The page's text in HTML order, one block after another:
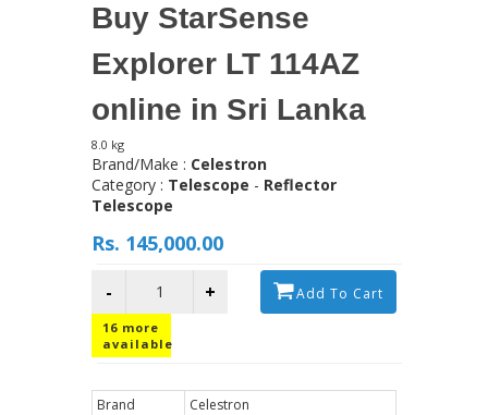
Buy StarSense
Explorer LT 114AZ
online in Sri Lanka
8.0 kg
Brand/Make : Celestron
Category : Telescope - Reflector
Telescope
Rs. 145,000.00
- + Add To Cart
16 more
available
Brand
Celestron